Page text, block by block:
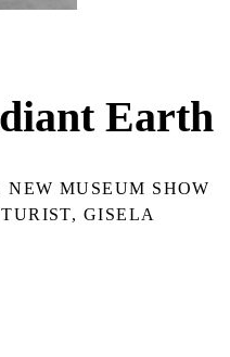
Earth
MUSEUM SHOW
GISELA